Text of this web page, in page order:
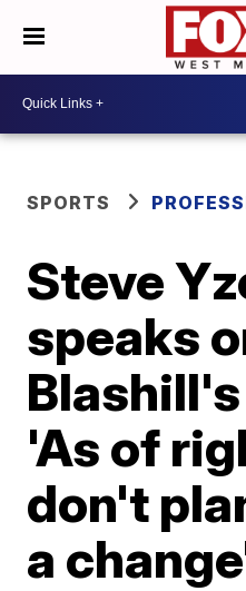
SPORTS
Steve
speaks
'As of
don't
a